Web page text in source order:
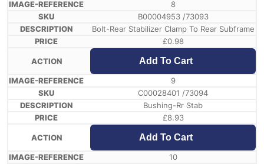
8
B00004953 /73093
Bolt-Rear Stabilizer Clamp To Rear Subframe
£0.98
Add To Cart
9
C00028401 /73094
Bushing-Rr Stab
£8.93
Add To Cart
10